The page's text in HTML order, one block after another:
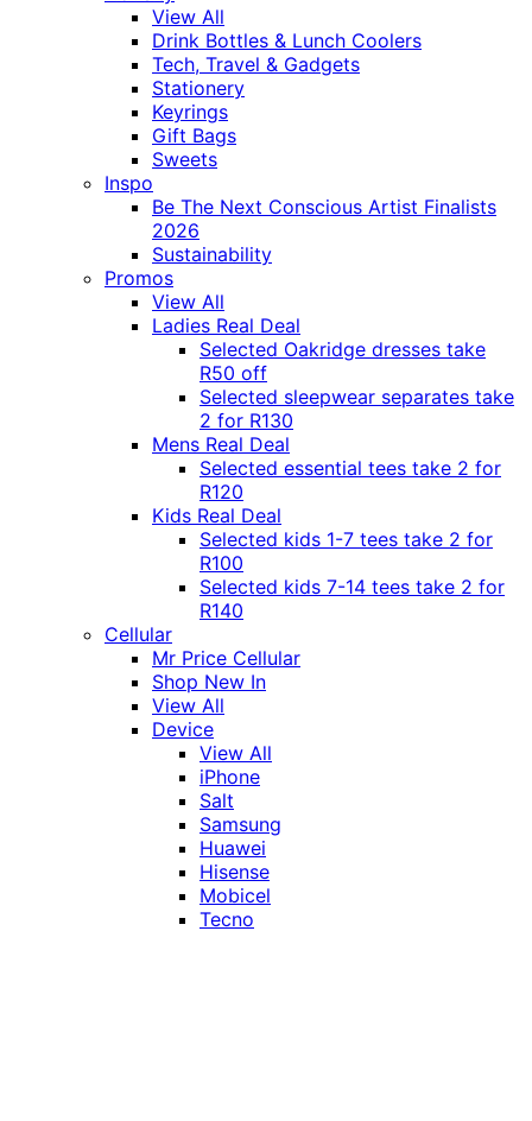
View All
Drink Bottles & Lunch Coolers
Tech, Travel & Gadgets
Stationery
Keyrings
Gift Bags
Sweets
Inspo
Be The Next Conscious Artist Finalists
2026
Sustainability
Promos
View All
Ladies Real Deal
Selected Oakridge dresses take
R50 off
Selected sleepwear separates take
2 for R130
Mens Real Deal
Selected essential tees take 2 for
R120
Kids Real Deal
Selected kids 1-7 tees take 2 for
R100
Selected kids 7-14 tees take 2 for
R140
Cellular
Mr Price Cellular
Shop New In
View All
Device
View All
iPhone
Salt
Samsung
Huawei
Hisense
Mobicel
Tecno